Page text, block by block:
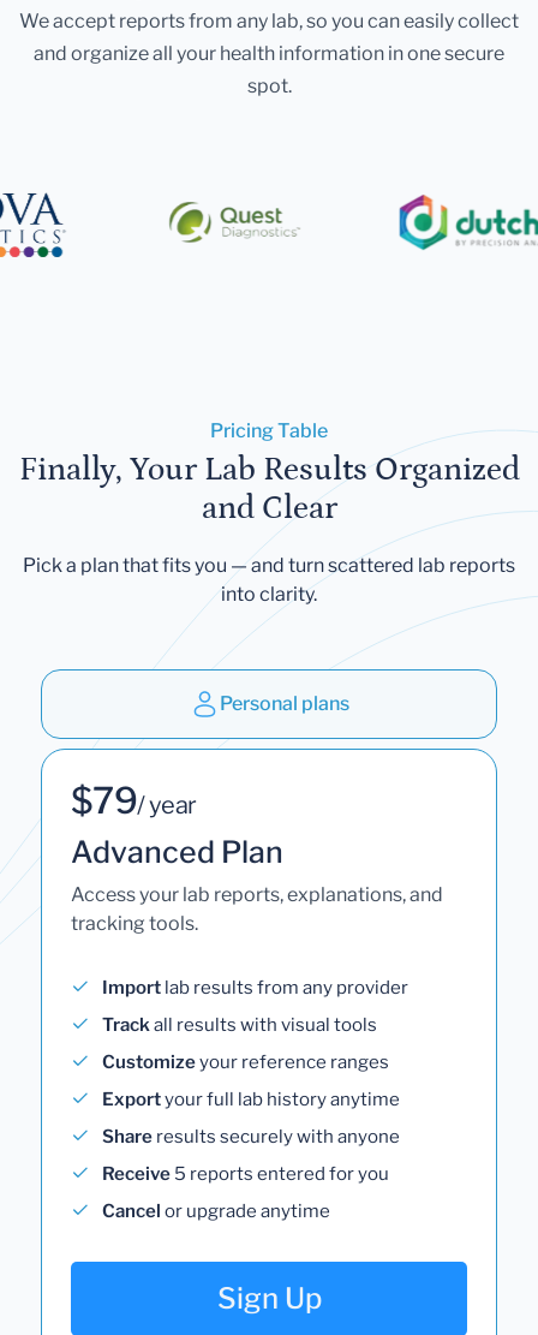
We accept reports from any lab, so you can easily collect
and organize all your health information in one secure
spot.
Pricing Table
Finally, Your Lab Results Organized
and Clear
Pick a plan that fits you — and turn scattered lab reports
into clarity.
Personal plans
$79/ year
Advanced Plan
Access your lab reports, explanations, and
tracking tools.
Import lab results from any provider
Trackall results with visual tools
Customizeyour reference ranges
Exportyour full lab history anytime
Share results securely with anyone
Receive 5 reports entered for you
Cancel or upgrade anytime
Sign Up